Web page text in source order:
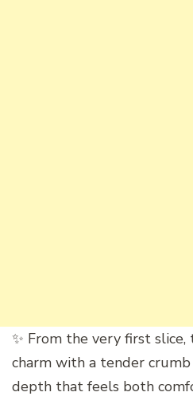
✨ From the very first
charm with a tender
depth that feels both